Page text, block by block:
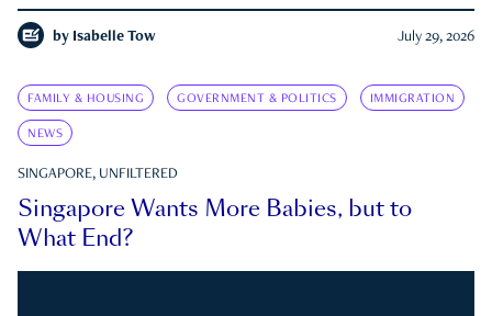
by Isabelle Tow July 29, 2026
FAMILY & HOUSING GOVERNMENT & POLITICS IMMIGRATION
NEWS
SINGAPORE, UNFILTERED
Singapore Wants More Babies, but to
What End?